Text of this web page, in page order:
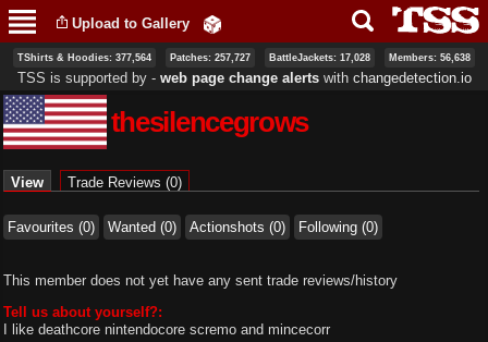
main
content
Upload to Gallery
TShirts & Hoodies: 377,564 Patches: 257,727 BattleJackets: 17,028 Members: 56,638
TSS is supported by ‐ web page change alertswith changedetection.io
thesilencegrows
View (active tab)
Trade Reviews (0)
Favourites (0) Wanted (0) Actionshots (0) Following (0)
This member does not yet have any sent trade reviews/history
Tell us about yourself?:
I like deathcore nintendocore scremo and mincecorr